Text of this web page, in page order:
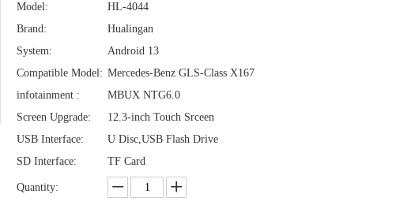
Model:
HL-4044
Brand:
Hualingan
System:
Android 13
Compatible Model: Mercedes-Benz GLS-Class X167
infotainment :
MBUX NTG6.0
Screen Upgrade:
12.3-inch Touch Srceen
USB Interface:
U Disc,USB Flash Drive
SD Interface:
TF Card
Quantity: